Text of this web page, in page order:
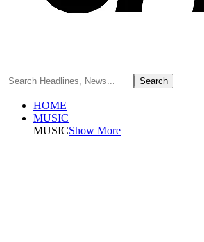
HOME
MUSIC
MUSICShow More